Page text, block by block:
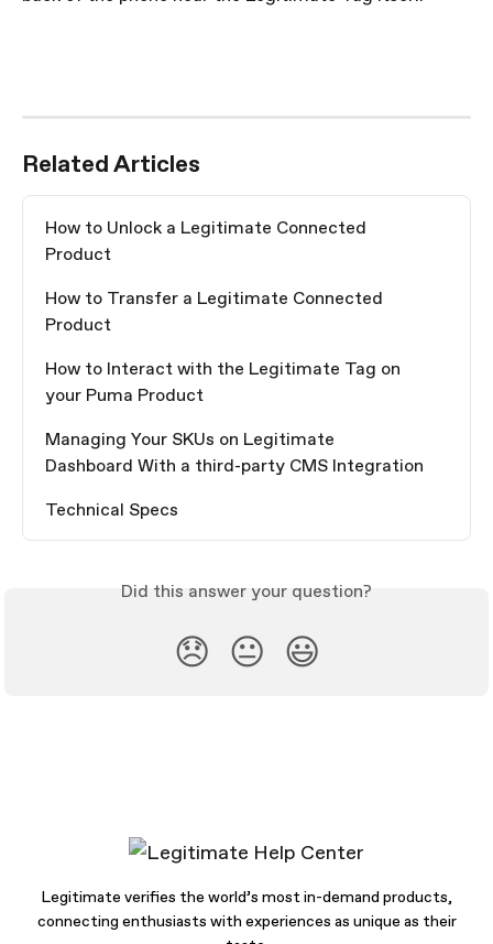
Related Articles
How to Unlock a Legitimate Connected
Product
How to Transfer a Legitimate Connected
Product
How to Interact with the Legitimate Tag on
your Puma Product
Managing Your SKUs on Legitimate
Dashboard With a third-party CMS Integration
Technical Specs
Did this answer your question?
😞 😐 😃
Legitimate verifies the world’s most in-demand products,
connecting enthusiasts with experiences as unique as their